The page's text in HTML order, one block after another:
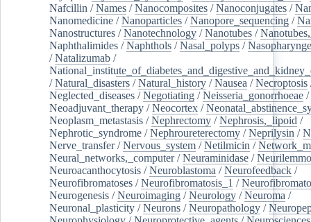
Nafcillin /Names /Nanocomposites /Nanoconjugates /
Nanomedicine /Nanoparticles /Nanopore_sequencing /
Nanostructures /Nanotechnology /Nanotubes /
Naphthalimides /Naphthols /Nasal_polyps /
/Natalizumab /
/Natural_disasters /Natural_history /Nausea /Necroptosis
Neglected_diseases /Negotiating /Neisseria_gonorrhoeae /
Neoadjuvant_therapy /Neocortex /
Neoplasm_metastasis /Nephrectomy /Nephrosis,_lipoid /
Nephrotic_syndrome /Nephroureterectomy /Neprilysin /
Nerve_transfer/Nervous_system /Netilmicin /
Neural_networks,_computer/Neuraminidase /
Neuroacanthocytosis /Neuroblastoma /Neurofeedback /
Neurofibromatoses /Neurofibromatosis_1 /
Neurogenesis /Neuroimaging /Neurology /Neuroma /
Neuronal_plasticity /Neurons /Neuropathology /